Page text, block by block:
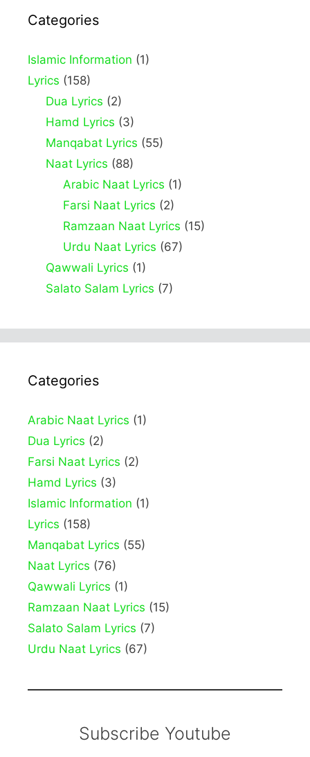
Categories
Islamic Information (1)
Lyrics (158)
Dua Lyrics (2)
Hamd Lyrics (3)
Manqabat Lyrics (55)
Naat Lyrics (88)
Arabic Naat Lyrics (1)
Farsi Naat Lyrics (2)
Ramzaan Naat Lyrics (15)
Urdu Naat Lyrics (67)
Qawwali Lyrics (1)
Salato Salam Lyrics (7)
Categories
Arabic Naat Lyrics (1)
Dua Lyrics (2)
Farsi Naat Lyrics (2)
Hamd Lyrics (3)
Islamic Information (1)
Lyrics (158)
Manqabat Lyrics (55)
Naat Lyrics (76)
Qawwali Lyrics (1)
Ramzaan Naat Lyrics (15)
Salato Salam Lyrics (7)
Urdu Naat Lyrics (67)
Subscribe Youtube